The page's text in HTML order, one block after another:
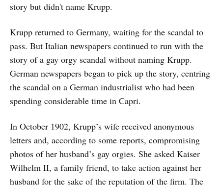
story but didn't name Krupp.
Krupp returned to Germany, waiting for the scandal to
pass. But Italian newspapers continued to run with the
story of a gay orgy scandal without naming Krupp.
German newspapers began to pick up the story, centring
the scandal on a German industrialist who had been
spending considerable time in Capri.
In October 1902, Krupp’s wife received anonymous
letters and, according to some reports, compromising
photos of her husband’s gay orgies. She asked Kaiser
Wilhelm II, a family friend, to take action against her
husband for the sake of the reputation of the firm. The